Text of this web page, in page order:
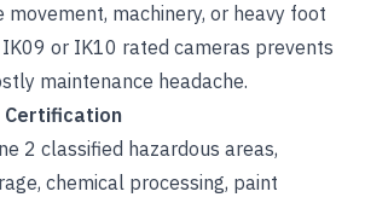
movement, machinery, or heavy foot
or IK10 rated cameras prevents
maintenance headache.
Certification
2 classified hazardous areas,
chemical processing, paint